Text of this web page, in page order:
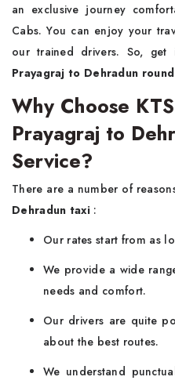
an exclusive journey
Cabs. You can enjoy your
our trained drivers. So,
Prayagraj to Dehradun
Why Choose
Prayagraj to
Service?
There are a number of
Dehradun taxi:
Our rates start from as
We provide a wide
needs and comfort.
Our drivers are quite
about the best routes.
We understand